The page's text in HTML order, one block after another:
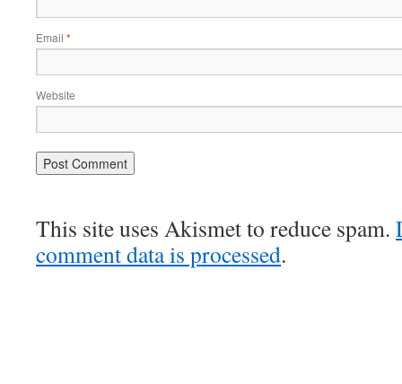
Email *
Website
This site uses Akismet to reduce spam.
comment data is processed.